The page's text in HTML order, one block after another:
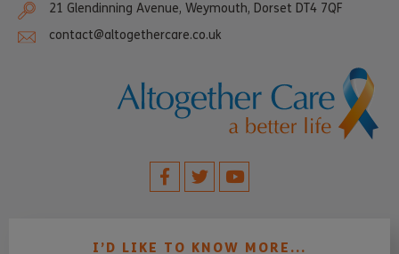
21 Glendinning Avenue, Weymouth, Dorset DT4 7QF
contact@altogethercare.co.uk
I’D LIKE TO KNOW MORE...